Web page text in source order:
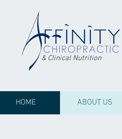
& Clinical Nutrition
HOME ABOUT US